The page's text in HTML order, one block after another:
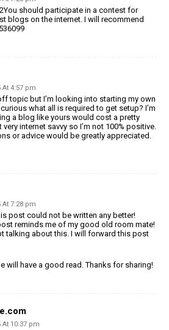
should participate in a contest for
blogs on the internet. I will recommend
At 4:57 pm
topic but I’m looking into starting my own
what all is required to get setup? I’m
a blog like yourswould cost a pretty
very internet savvy so I’m not 100% positive.
or advice would be greatly appreciated.
At 7:28 pm
post could not be written any better!
reminds me of my good old room mate!
talking about this. I will forward this post
will have a good read. Thanks for sharing!
At 10:37 pm